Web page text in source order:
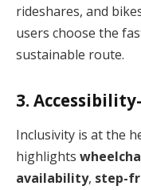
rideshares, and
users choose the
sustainable route.
3.
Inclusivity is at the
highlights
availability, step-